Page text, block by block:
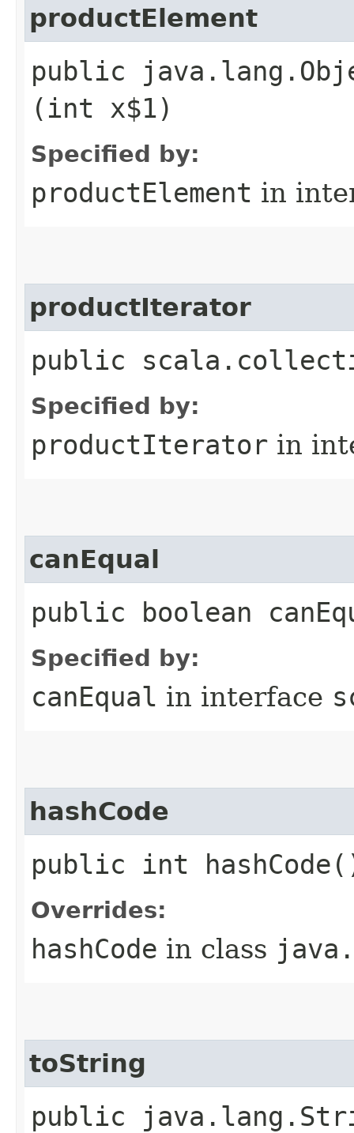
productElement
public
(int x$1)
Specified by:
productElement in
productIterator
public
Specified by:
productIterator in
canEqual
public boolean
Specified by:
canEqual in interface
hashCode
public int
Overrides:
hashCode in class
toString
public